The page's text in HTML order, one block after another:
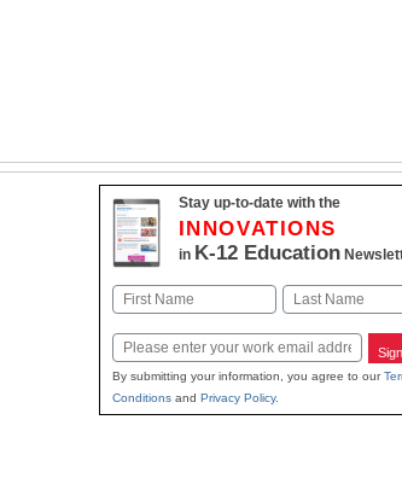
Stay up-to-date with the
INNOVATIONS
in K-12 Education
Name
Email
By submitting your information, you agree to our
Conditionsand Privacy Policy.